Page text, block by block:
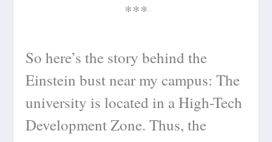
***
So here’s the story behind the
Einstein bust near my campus: The
university is located in a High-Tech
Development Zone. Thus, the